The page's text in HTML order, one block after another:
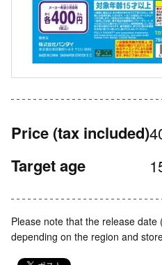
Price (tax included)
Target age
Please note that the release
depending on the region and